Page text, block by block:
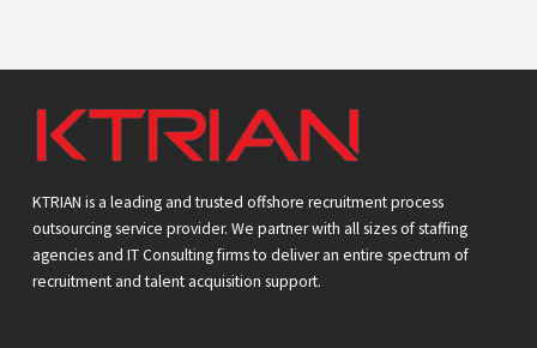
KTRIAN is a leading and trusted offshore recruitment process
outsourcing service provider. We partner with all sizes of staffing
agencies and IT Consulting firms to deliver an entire spectrum of
recruitment and talent acquisition support.